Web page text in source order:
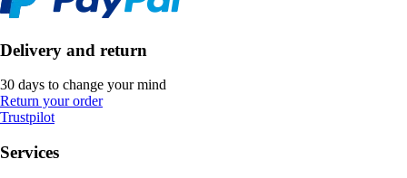
Delivery and return
30 days to change your mind
Return your order
Trustpilot
Services